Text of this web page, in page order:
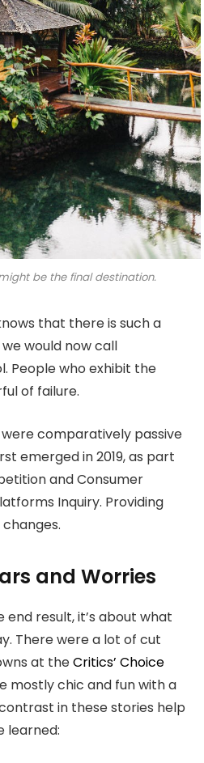
be the final destination.
that there is such a
would now call
People who exhibit the
of failure.
comparatively passive
emerged in 2019, as part
and Consumer
Inquiry. Providing
and Worries
end result, it’s about what
There were a lot of cut
at theCritics’ Choice
mostly chic and fun with a
in these stories help
learned: